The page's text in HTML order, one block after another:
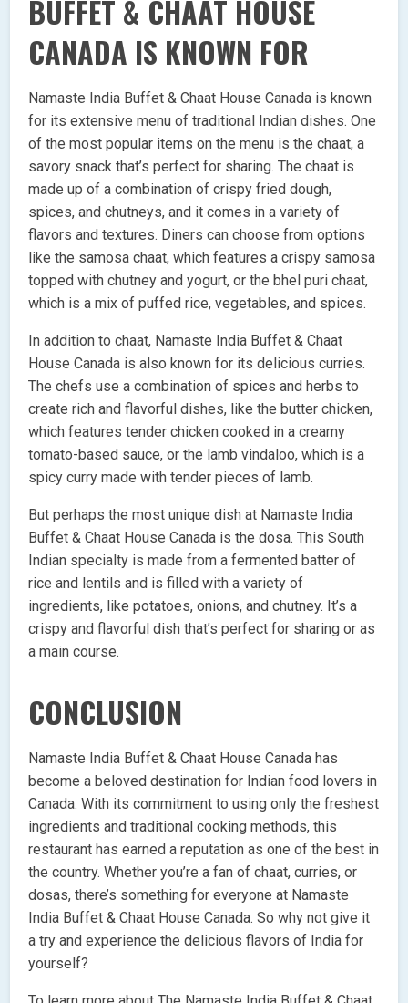
BUFFET & CHAAT HOUSE
CANADA IS KNOWN FOR
Namaste India Buffet & Chaat House Canada is known
for its extensive menu of traditional Indian dishes. One
of the most popular items on the menu is the chaat, a
savory snack that’s perfect for sharing. The chaat is
made up of a combination of crispy fried dough,
spices, and chutneys, and it comes in a variety of
flavors and textures. Diners can choose from options
like the samosa chaat, which features a crispy samosa
topped with chutney and yogurt, or the bhel puri chaat,
which is a mix of puffed rice, vegetables, and spices.
In addition to chaat, Namaste India Buffet & Chaat
House Canada is also known for its delicious curries.
The chefs use a combination of spices and herbs to
create rich and flavorful dishes, like the butter chicken,
which features tender chicken cooked in a creamy
tomato-based sauce, or the lamb vindaloo, which is a
spicy curry made with tender pieces of lamb.
But perhaps the most unique dish at Namaste India
Buffet & Chaat House Canada is the dosa. This South
Indian specialty is made from a fermented batter of
rice and lentils and is filled with a variety of
ingredients, like potatoes, onions, and chutney. It’s a
crispy and flavorful dish that’s perfect for sharing or as
a main course.
CONCLUSION
Namaste India Buffet & Chaat House Canada has
become a beloved destination for Indian food lovers in
Canada. With its commitment to using only the freshest
ingredients and traditional cooking methods, this
restaurant has earned a reputation as one of the best in
the country. Whether you’re a fan of chaat, curries, or
dosas, there’s something for everyone at Namaste
India Buffet & Chaat House Canada. So why not give it
a try and experience the delicious flavors of India for
yourself?